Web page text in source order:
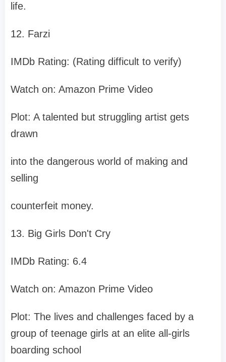
life.
12. Farzi
IMDb Rating: (Rating difficult to verify)
Watch on: Amazon Prime Video
Plot: A talented but struggling artist gets
drawn
into the dangerous world of making and
selling
counterfeit money.
13. Big Girls Don't Cry
IMDb Rating: 6.4
Watch on: Amazon Prime Video
Plot: The lives and challenges faced by a
group of teenage girls at an elite all-girls
boarding school